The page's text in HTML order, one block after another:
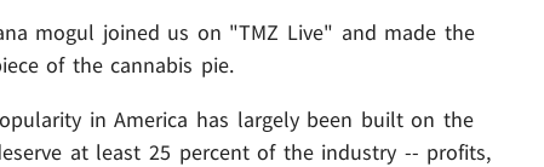
mogul joined us on "TMZ Live" and made the
of the cannabis pie.
in America has largely been built on the
at least 25 percent of the industry -- profits,